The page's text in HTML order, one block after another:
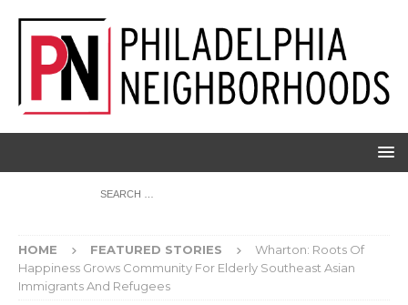
HOME FEATURED STORIES
Wharton: Roots Of
Happiness Grows Community For Elderly Southeast Asian
Immigrants And Refugees